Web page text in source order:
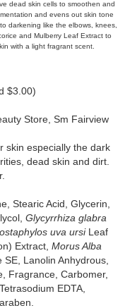
dead skin cells to smoothen and
and evens out skin tone
darkening like the elbows, knees,
and Mulberry Leaf Extract to
with a light fragrant scent.
$3.00)
Store, Sm Fairview
skin especially the dark
dead skin and dirt.
Stearic Acid, Glycerin,
Glycyrrhiza glabra
uva ursi Leaf
Extract, Morus Alba
Lanolin Anhydrous,
Fragrance, Carbomer,
EDTA,